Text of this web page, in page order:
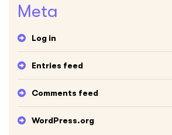
Meta
Log in
Entries feed
Comments feed
WordPress.org